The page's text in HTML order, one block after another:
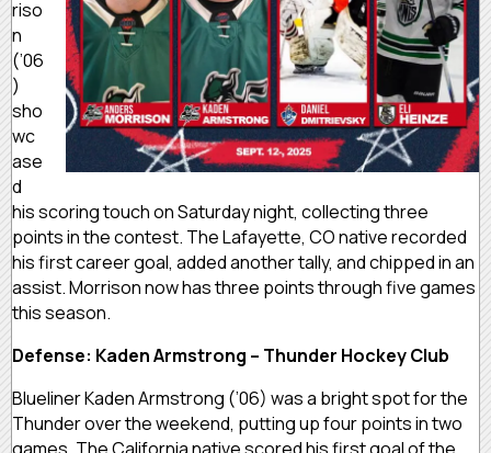
riso
n
(’06
)
sho
wc
ase
d
his scoring touch on Saturday night, collecting three
points in the contest. The Lafayette, CO native recorded
his first career goal, added another tally, and chipped in an
assist. Morrison now has three points through five games
this season.
Defense: Kaden Armstrong – Thunder Hockey Club
Blueliner Kaden Armstrong (’06) was a bright spot for the
Thunder over the weekend, putting up four points in two